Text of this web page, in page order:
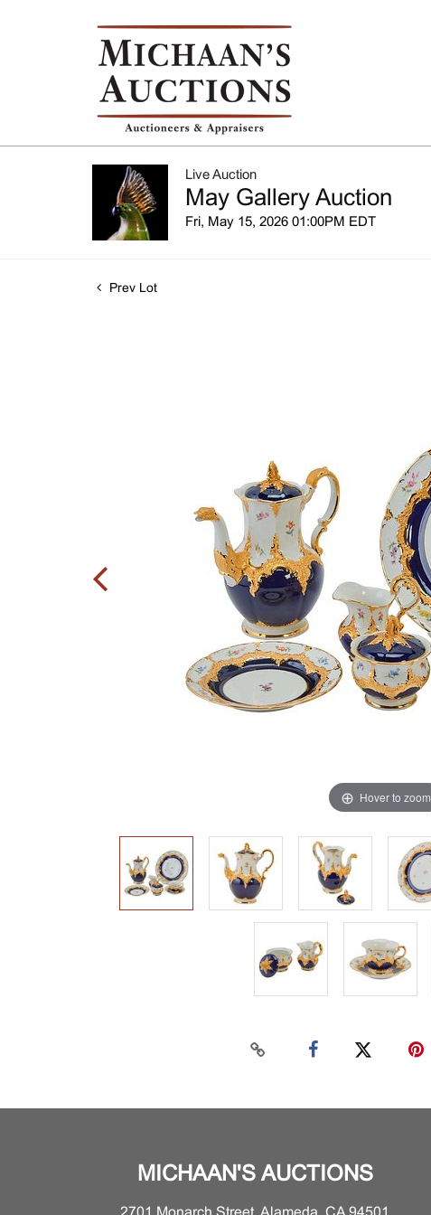
Live Auction
May Gallery Auction
Fri, May 15, 2026 01:00PM EDT
Prev Lot
Hover to zoom
MICHAAN'S AUCTIONS